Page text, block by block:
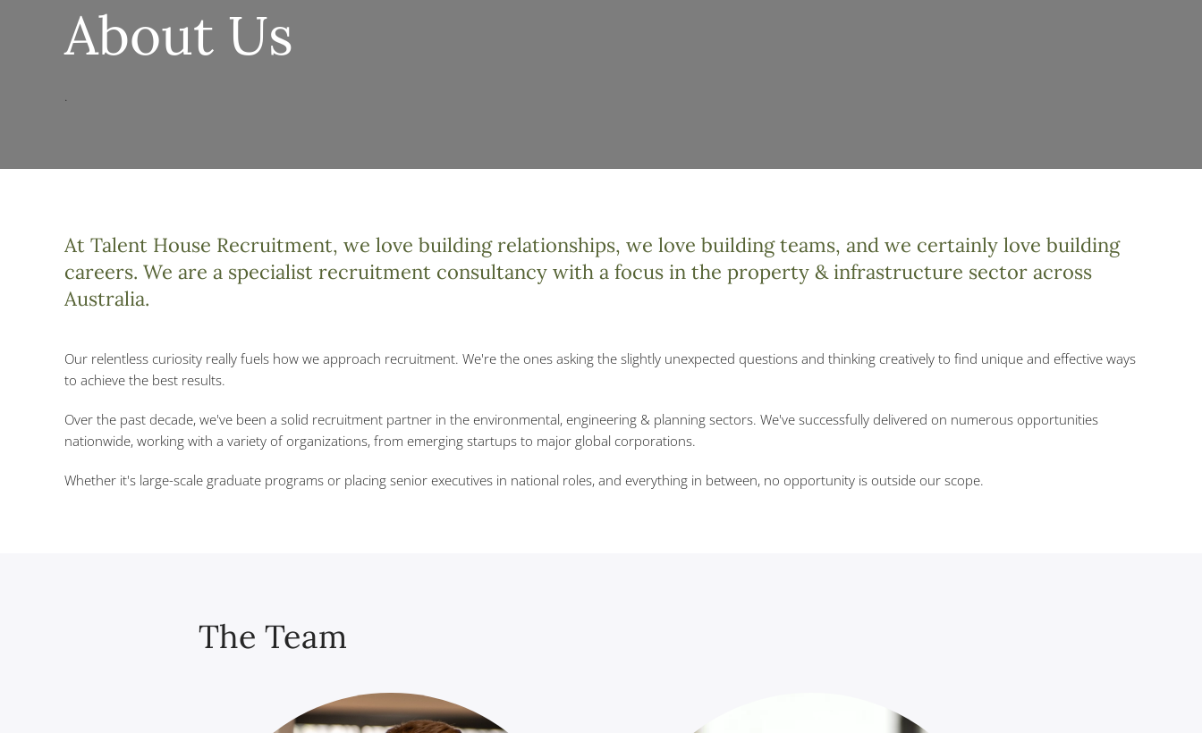
About Us
.
At Talent House Recruitment, we love building relationships, we love building teams, and we certainly love building
careers. We are a specialist recruitment consultancy with a focus in the property & infrastructure sector across
Australia.
Our relentless curiosity really fuels how we approach recruitment. We're the ones asking the slightly unexpected questions and thinking creatively to find unique and effective ways
to achieve the best results.
Over the past decade, we've been a solid recruitment partner in the environmental, engineering & planning sectors. We've successfully delivered on numerous opportunities
nationwide, working with a variety of organizations, from emerging startups to major global corporations.
Whether it's large-scale graduate programs or placing senior executives in national roles, and everything in between, no opportunity is outside our scope.
The Team